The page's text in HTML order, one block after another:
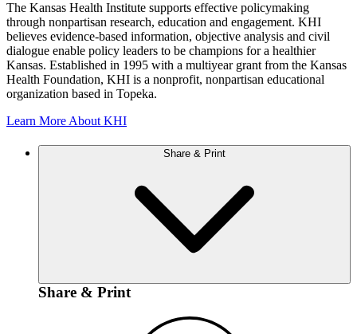
The Kansas Health Institute supports effective policymaking
through nonpartisan research, education and engagement. KHI
believes evidence-based information, objective analysis and civil
dialogue enable policy leaders to be champions for a healthier
Kansas. Established in 1995 with a multiyear grant from the Kansas
Health Foundation, KHI is a nonprofit, nonpartisan educational
organization based in Topeka.
Learn More About KHI
Share & Print
Share & Print